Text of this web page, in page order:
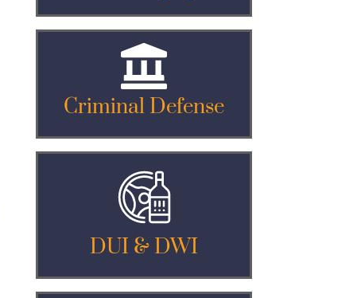
Criminal Defense
DUI & DWI